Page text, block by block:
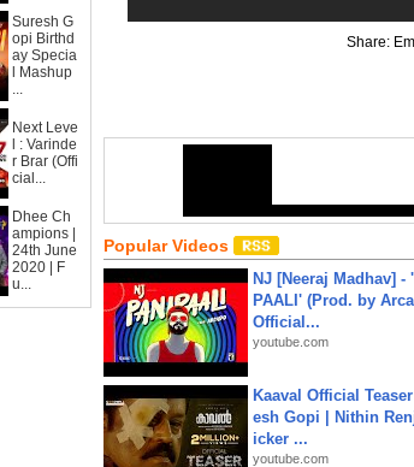
Suresh G
opi Birthd
ay Specia
l Mashup
...
Next Leve
l : Varinde
r Brar (Offi
cial...
Dhee Ch
ampions |
24th June
2020 | F
u...
Share:
Popular Videos
NJ [Neeraj Madhav] -
PAALI' (Prod. by
Official...
youtube.com
Kaaval Official
esh Gopi | Nithin
icker ...
youtube.com